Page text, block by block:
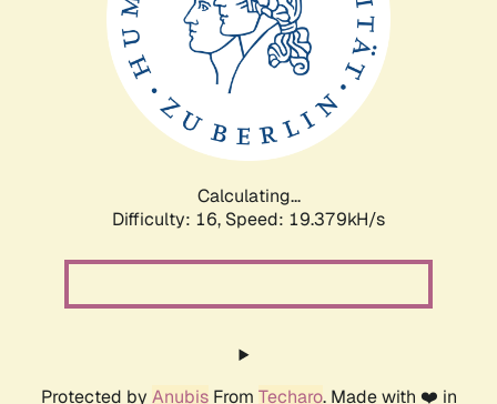
Calculating...
Difficulty: 16, Speed: 19.379kH/s
Protected by AnubisFrom Techaro. Made with ❤️ in